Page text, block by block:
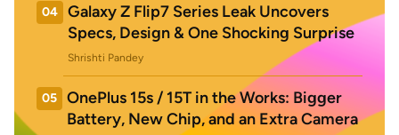
04
Galaxy Z Flip7 Series Leak Uncovers
Specs, Design & One Shocking Surprise
Shrishti Pandey
05
OnePlus 15s / 15T in the Works: Bigger
Battery, New Chip, and an Extra Camera